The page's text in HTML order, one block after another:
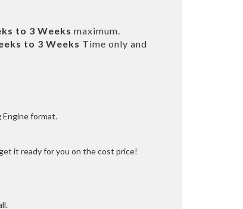
to 3 Weeks maximum.
to 3 Weeks Time only and
Engine format.
it ready for you on the cost price!